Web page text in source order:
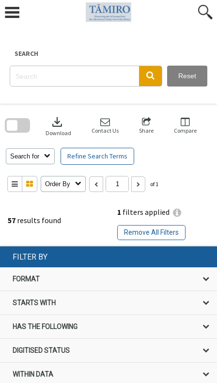
content
SEARCH
Reset
57 results found
1 filters applied
Remove All Filters
Search for Refine Search Terms
download
Download Contact Us Share Compare
Order By of 1
search
FILTER BY
FORMAT
STARTS WITH
HAS THE FOLLOWING
DIGITISED STATUS
WITHIN DATA